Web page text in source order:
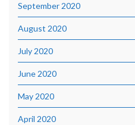
September 2020
August 2020
July 2020
June 2020
May 2020
April 2020